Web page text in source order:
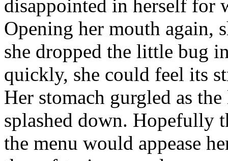
disappointed in herself for
Opening her mouth again,
she dropped the little bug
quickly, she could feel its
Her stomach gurgled as
splashed down. Hopefully
the menu would appease